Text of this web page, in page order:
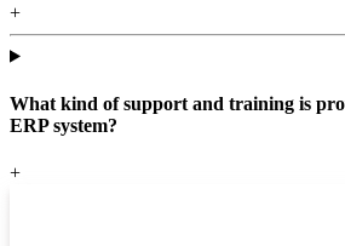
+
What kind of support and training is
ERP system?
+